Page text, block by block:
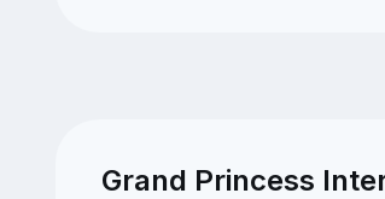
Grand Princess